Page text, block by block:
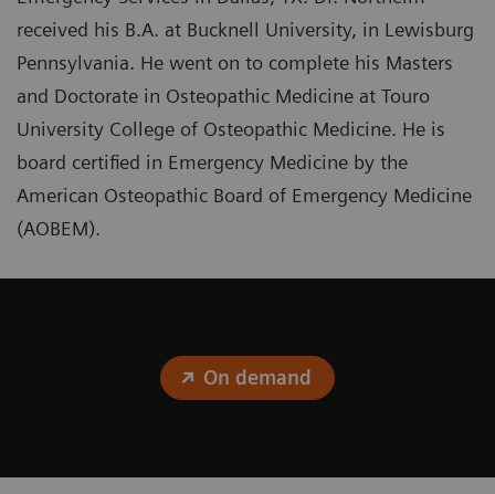
received his B.A. at Bucknell University, in Lewisburg
Pennsylvania. He went on to complete his Masters
and Doctorate in Osteopathic Medicine at Touro
University College of Osteopathic Medicine. He is
board certified in Emergency Medicine by the
American Osteopathic Board of Emergency Medicine
(AOBEM).
On demand